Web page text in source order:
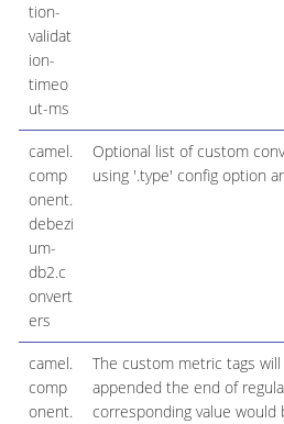
tion-
validat
ion-
timeo
ut-ms
camel.
comp
onent.
debezi
um-
db2.c
onvert
ers
Optional list of custom
using '.type' config option
camel.
comp
onent.
The custom metric tags
appended the end of
corresponding value would